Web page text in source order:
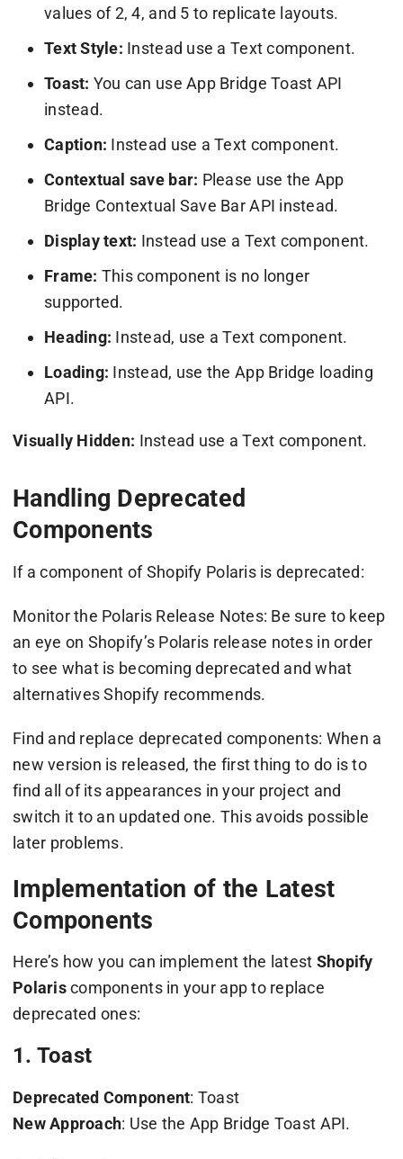
values of 2, 4, and 5 to replicate layouts.
Text Style: Instead use a Text component.
Toast: You can use App Bridge Toast API
instead.
Caption: Instead use a Text component.
Contextual save bar: Please use the App
Bridge Contextual Save Bar API instead.
Display text: Instead use a Text component.
Frame: This component is no longer
supported.
Heading: Instead, use a Text component.
Loading: Instead, use the App Bridge loading
API.
Visually Hidden: Instead use a Text component.
Handling Deprecated
Components
If a component of Shopify Polaris is deprecated:
Monitor the Polaris Release Notes: Be sure to keep
an eye on Shopify’s Polaris release notes in order
to see what is becoming deprecated and what
alternatives Shopify recommends.
Find and replace deprecated components: When a
new version is released, the first thing to do is to
find all of its appearances in your project and
switch it to an updated one. This avoids possible
later problems.
Implementation of the Latest
Components
Here’s how you can implement the latest Shopify
Polariscomponents in your app to replace
deprecated ones:
1. Toast
Deprecated Component: Toast
New Approach: Use the App Bridge Toast API.